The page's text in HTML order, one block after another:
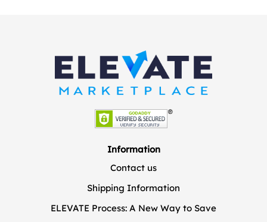
Information
Contact us
Shipping Information
ELEVATE Process: A New Way to Save